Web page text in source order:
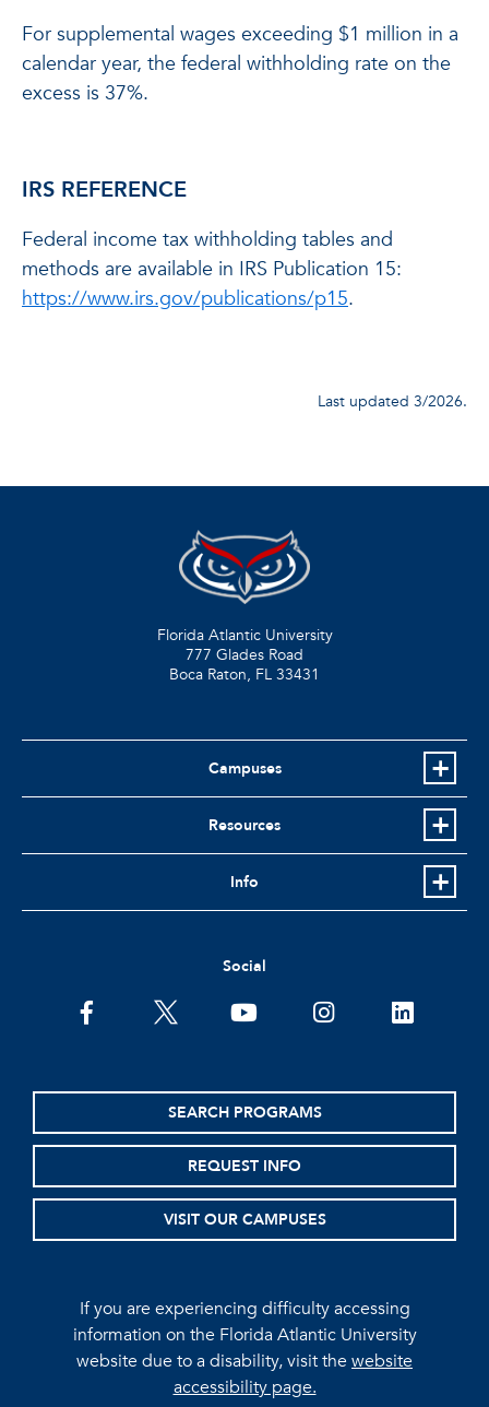
For supplemental wages exceeding $1 million in a
calendar year, the federal withholding rate on the
excess is 37%.
IRS REFERENCE
Federal income tax withholding tables and
methods are available in IRS Publication 15:
https://www.irs.gov/publications/p15.
Last updated 3/2026.
Florida Atlantic University
777 Glades Road
Boca Raton, FL 33431
Campuses
Resources
Info
Social
facebooktwitter youtubeinstagramlinkedin
SEARCH PROGRAMS
REQUEST INFO
VISIT OUR CAMPUSES
If you are experiencing difficulty accessing
information on the Florida Atlantic University
website due to a disability, visit thewebsite
accessibility page.